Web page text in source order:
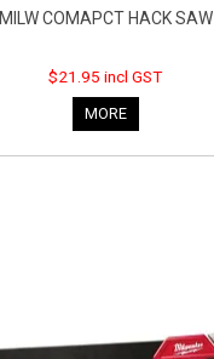
MILW COMAPCT HACK SAW
$21.95 incl GST
MORE